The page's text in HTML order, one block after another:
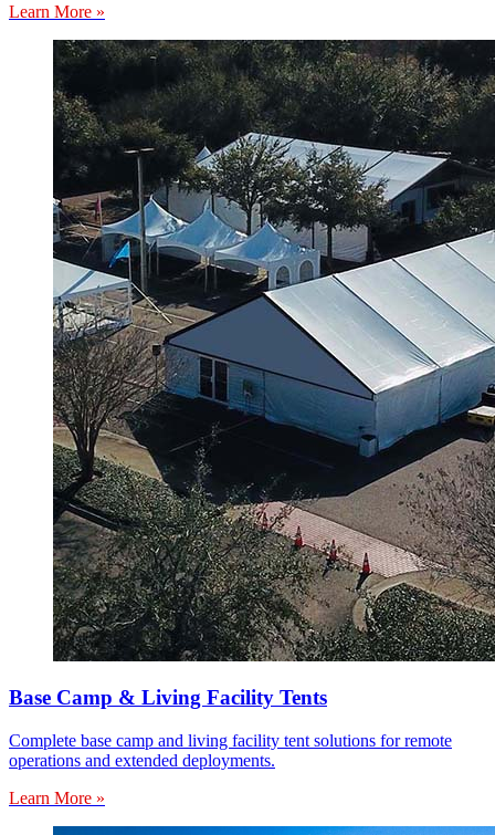
Learn More »
Base Camp & Living Facility Tents
Complete base camp and living facility tent solutions for remote
operations and extended deployments.
Learn More »